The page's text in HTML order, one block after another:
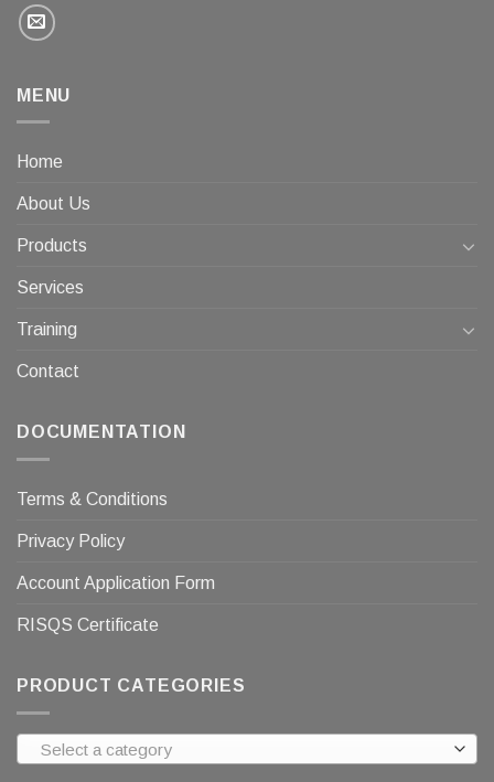
MENU
Home
About Us
Products
Services
Training
Contact
DOCUMENTATION
Terms & Conditions
Privacy Policy
Account Application Form
RISQS Certificate
PRODUCT CATEGORIES
Select a category